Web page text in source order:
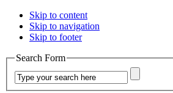
Skip to content
Skip to navigation
Skip to footer
Search Form